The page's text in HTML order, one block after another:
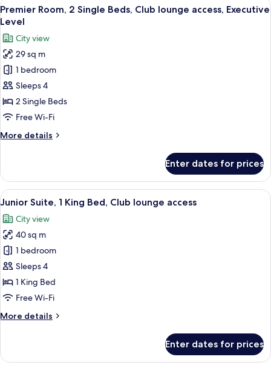
King
Bed,
lounge
access,
Executive
Level
all
photos
for
Premier
Room,
2
Single
Beds,
lounge
Level
8
Premier Room, 2 Single Beds, Club lounge access, Executive
Level
City view
29 sq m
1 bedroom
Sleeps 4
2 Single Beds
Free Wi-Fi
More details
More
Room,
Single
Club
lounge
access,
Executive
Level
Enter dates for prices
View
all
photos
for
Junior
Suite,
1
King
Club
A hotel room with a sofa, a small
6
Junior Suite, 1 King Bed, Club lounge access
City view
40 sq m
1 bedroom
Sleeps 4
1 King Bed
Free Wi-Fi
More details
More
Suite,
Enter dates for prices